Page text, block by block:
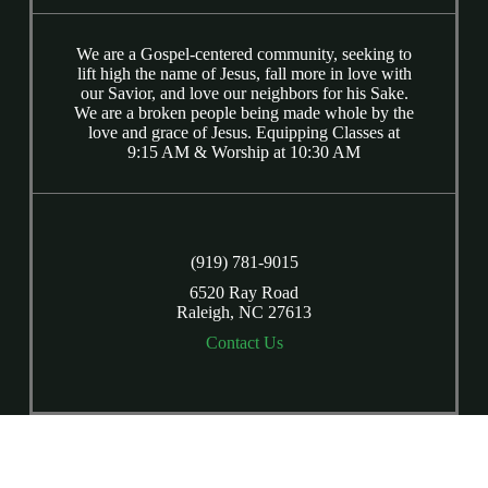
We are a Gospel-centered community, seeking to
lift high the name of Jesus, fall more in love with
our Savior, and love our neighbors for his Sake.
We are a broken people being made whole by the
love and grace of Jesus. Equipping Classes at
9:15 AM & Worship at 10:30 AM
(919) 781-9015
6520 Ray Road
Raleigh, NC 27613
Contact Us